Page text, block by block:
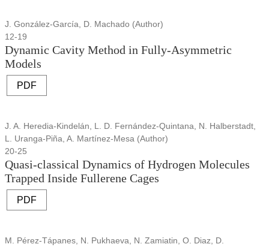
J. González-García, D. Machado (Author)
12-19
Dynamic Cavity Method in Fully-Asymmetric
Models
PDF
J. A. Heredia-Kindelán, L. D. Fernández-Quintana, N. Halberstadt,
L. Uranga-Piña, A. Martínez-Mesa (Author)
20-25
Quasi-classical Dynamics of Hydrogen Molecules
Trapped Inside Fullerene Cages
PDF
M. Pérez-Tápanes, N. Pukhaeva, N. Zamiatin, O. Diaz, D.